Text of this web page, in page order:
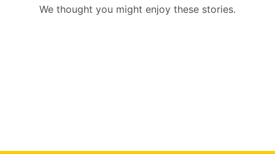
We thought you might enjoy these stories.